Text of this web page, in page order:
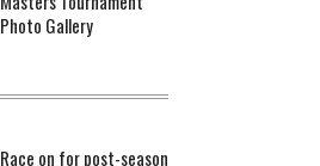
Photo Gallery
Race on for post-season